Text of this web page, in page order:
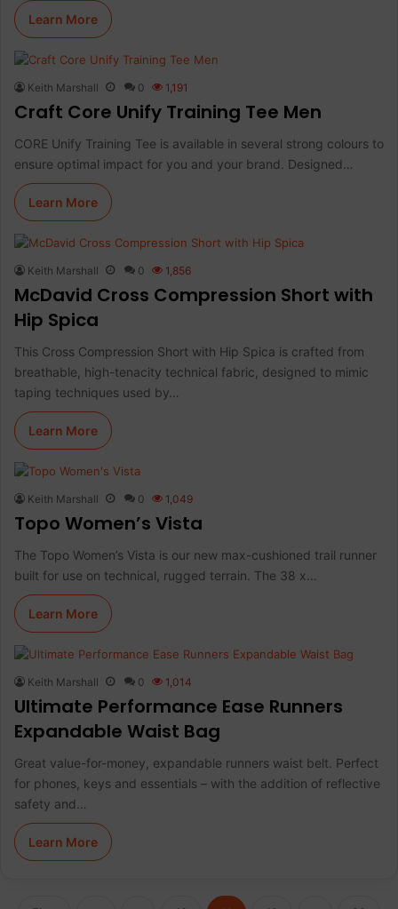
Learn More
Keith Marshall 0 1,191
Craft Core Unify Training Tee Men
CORE Unify Training Tee is available in several strong colours to
ensure optimal impact for you and your brand. Designed…
Learn More
Keith Marshall 0 1,856
McDavid Cross Compression Short with
Hip Spica
This Cross Compression Short with Hip Spica is crafted from
breathable, high-tenacity technical fabric, designed to mimic
taping techniques used by…
Learn More
Keith Marshall 0 1,049
Topo Women’s Vista
The Topo Women’s Vista is our new max-cushioned trail runner
built for use on technical, rugged terrain. The 38 x…
Learn More
Keith Marshall 0 1,014
Ultimate Performance Ease Runners
Expandable Waist Bag
Great value-for-money, expandable runners waist belt. Perfect
for phones, keys and essentials – with the addition of reflective
safety and…
Learn More